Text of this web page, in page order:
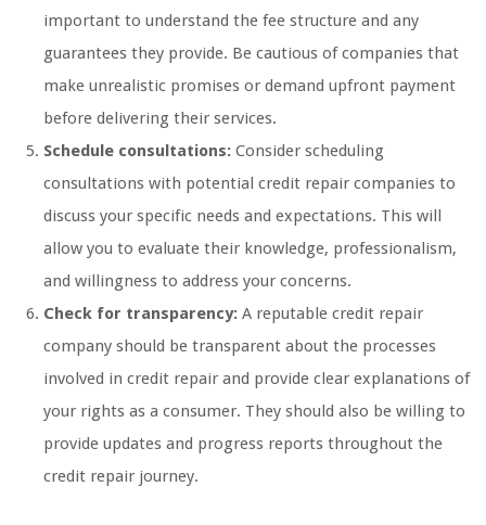
important to understand the fee structure and any
guarantees they provide. Be cautious of companies that
make unrealistic promises or demand upfront payment
before delivering their services.
Schedule consultations: Consider scheduling
consultations with potential credit repair companies to
discuss your specific needs and expectations. This will
allow you to evaluate their knowledge, professionalism,
and willingness to address your concerns.
Check for transparency: A reputable credit repair
company should be transparent about the processes
involved in credit repair and provide clear explanations of
your rights as a consumer. They should also be willing to
provide updates and progress reports throughout the
credit repair journey.